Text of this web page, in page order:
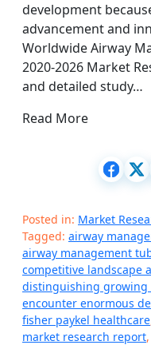
development
advancement and
Worldwide Airway
2020-2026 Market
and detailed study…
Read More
Posted in: Market
Tagged: airway
airway management
competitive landscape
distinguishing growing
encounter enormous
fisher paykel healthcare
market research report,